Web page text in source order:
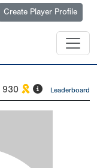
Create Player Profile
930 Leaderboard